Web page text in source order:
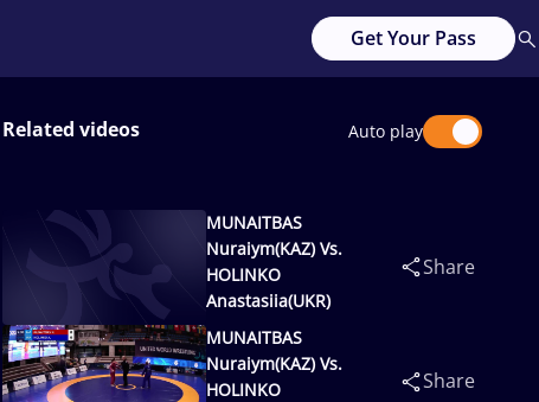
Get Your Pass
Related videos Auto play
MUNAITBAS
Nuraiym(KAZ) Vs.
HOLINKO
Anastasiia(UKR)
Share
MUNAITBAS
Nuraiym(KAZ) Vs.
HOLINKO
Share